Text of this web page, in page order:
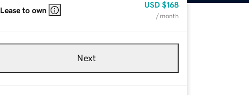
Lease to own
USD $168
/ month
Next